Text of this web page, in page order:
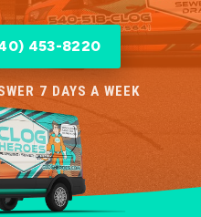
453-8220
7 DAYS A WEEK